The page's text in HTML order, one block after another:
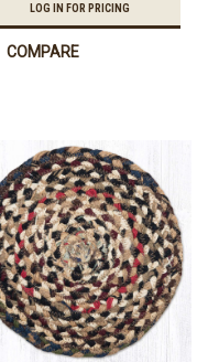
LOG IN FOR PRICING
COMPARE